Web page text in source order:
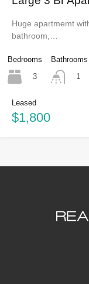
Huge apartmemt
bathroom,…
Bedrooms
3
Bathrooms
1
Leased
$1,800